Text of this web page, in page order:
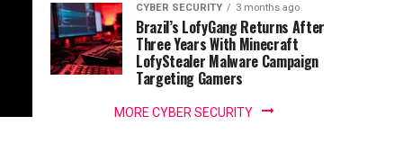
CYBER SECURITY 3 months ago
Brazil’s LofyGang Returns After
Three Years With Minecraft
LofyStealer Malware Campaign
Targeting Gamers
MORE CYBER SECURITY